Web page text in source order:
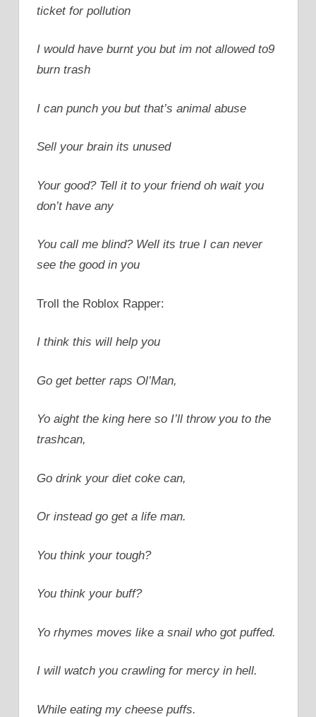
ticket for pollution
I would have burnt you but im not allowed to9
burn trash
I can punch you but that’s animal abuse
Sell your brain its unused
Your good? Tell it to your friend oh wait you
don’t have any
You call me blind? Well its true I can never
see the good in you
Troll the Roblox Rapper:
I think this will help you
Go get better raps Ol’Man,
Yo aight the king here so I’ll throw you to the
trashcan,
Go drink your diet coke can,
Or instead go get a life man.
You think your tough?
You think your buff?
Yo rhymes moves like a snail who got puffed.
I will watch you crawling for mercy in hell.
While eating my cheese puffs.